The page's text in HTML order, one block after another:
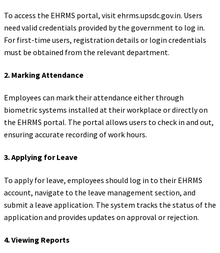
To access the EHRMS portal, visit ehrms.upsdc.gov.in. Users
need valid credentials provided by the government to log in.
For first-time users, registration details or login credentials
must be obtained from the relevant department.
2. Marking Attendance
Employees can mark their attendance either through
biometric systems installed at their workplace or directly on
the EHRMS portal. The portal allows users to check in and out,
ensuring accurate recording of work hours.
3.Applying for Leave
To apply for leave, employees should log in to their EHRMS
account, navigate to the leave management section, and
submit a leave application. The system tracks the status of the
application and provides updates on approval or rejection.
4.Viewing Reports